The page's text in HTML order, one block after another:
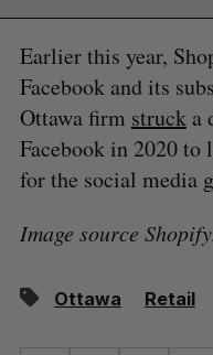
Earlier this year,
Facebook and its
Ottawa firm strucka
Facebook in 2020 to
for the social media
Image source
Ottawa Retail